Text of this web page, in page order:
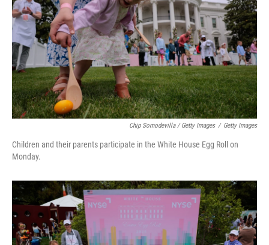
Chip Somodevilla / Getty Images / Getty Images
Children and their parents participate in the White House Egg Roll on
Monday.